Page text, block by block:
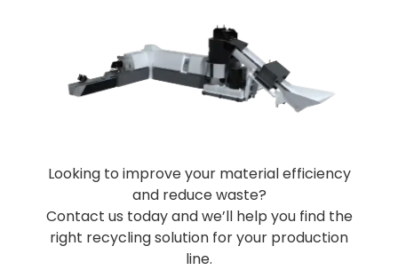
Looking to improve your material efficiency
and reduce waste?
Contact us today and we’ll help you find the
right recycling solution for your production
line.